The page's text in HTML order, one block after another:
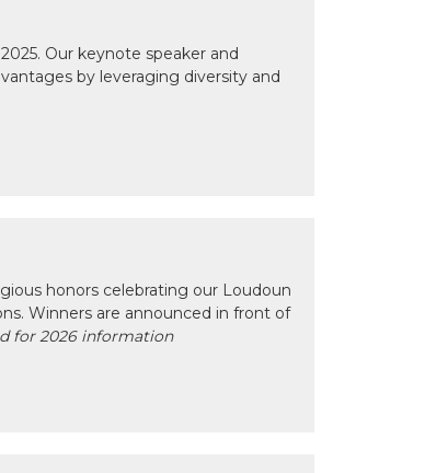
Our keynote speaker and
by leveraging diversity and
honors celebrating our Loudoun
Winners are announced in front of
for 2026 information